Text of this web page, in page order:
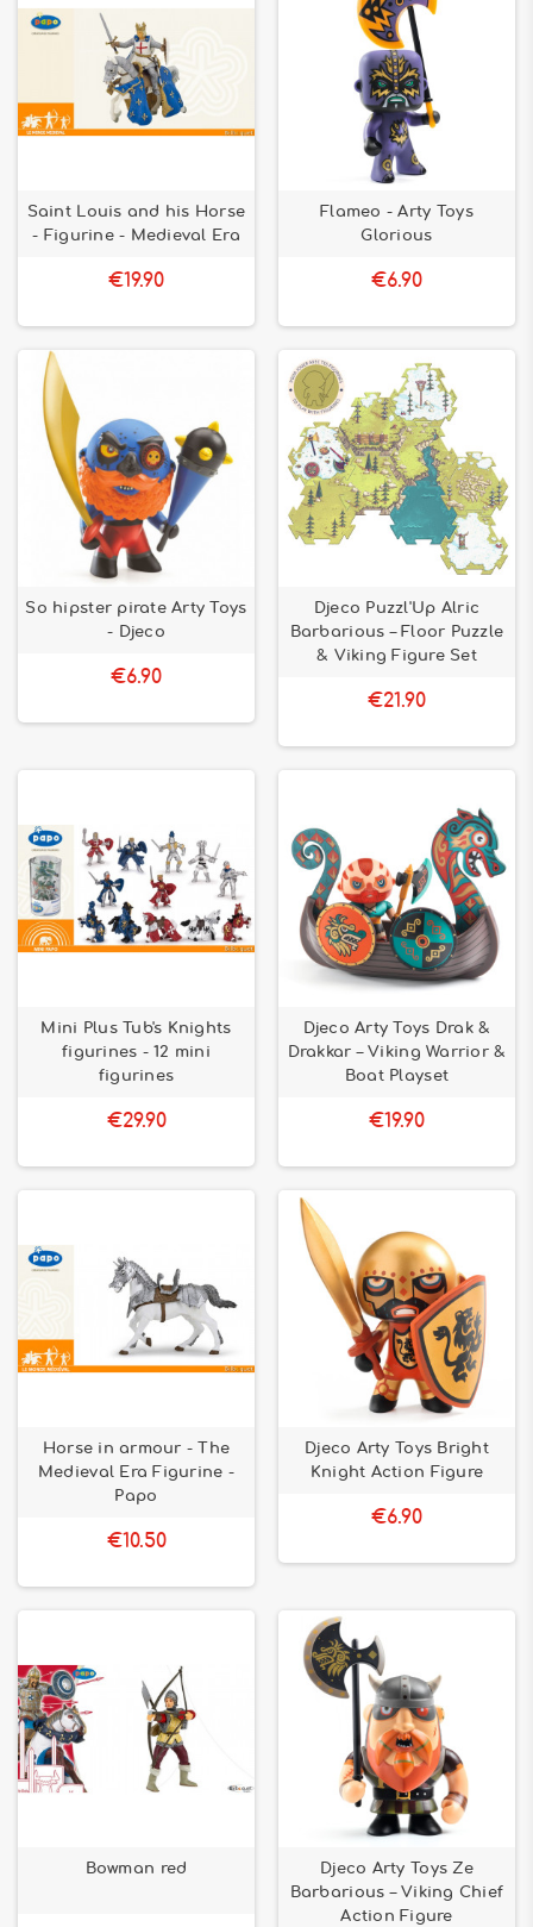
Saint Louis and his Horse
- Figurine - Medieval Era
€19.90
Flameo - Arty Toys
Glorious
€6.90
So hipster pirate Arty Toys
- Djeco
€6.90
Djeco Puzzl'Up Alric
Barbarious – Floor Puzzle
& Viking Figure Set
€21.90
Mini Plus Tub's Knights
figurines - 12 mini
figurines
€29.90
Djeco Arty Toys Drak &
Drakkar – Viking Warrior &
Boat Playset
€19.90
Horse in armour - The
Medieval Era Figurine -
Papo
€10.50
Djeco Arty Toys Bright
Knight Action Figure
€6.90
Bowman red
Djeco Arty Toys Ze
Barbarious – Viking Chief
Action Figure